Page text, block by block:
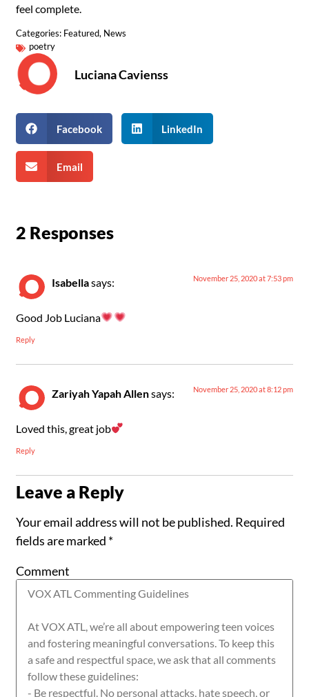
feel complete.
Categories: Featured, News
poetry
Luciana Cavienss
Facebook LinkedIn
Email
2 Responses
Isabellasays: November 25, 2020 at 7:53 pm
Good Job Luciana
Reply
Zariyah Yapah Allensays: November 25, 2020 at 8:12 pm
Loved this, great job
Reply
Leave a Reply
Your email address will not be published. Required
fields are marked *
Comment